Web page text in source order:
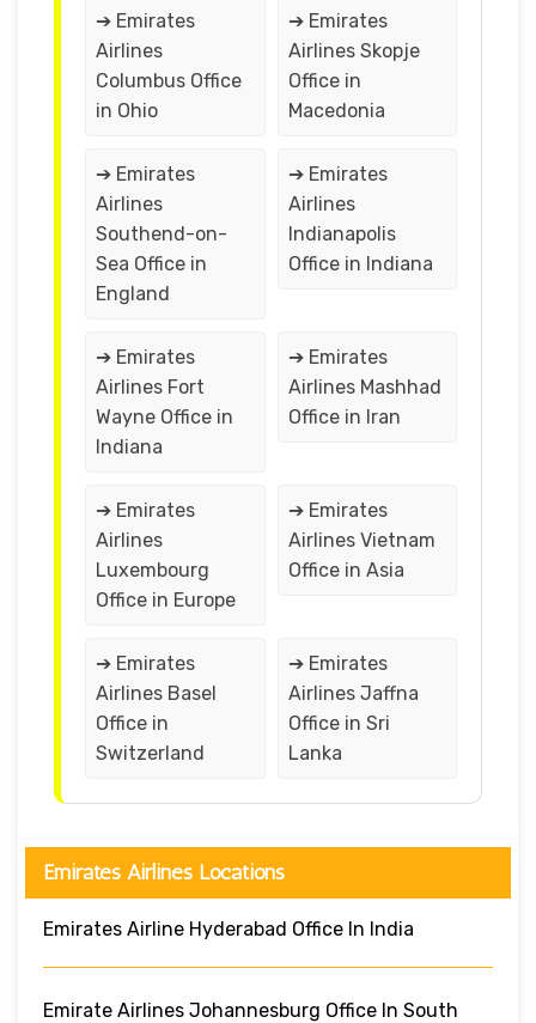
➔ Emirates
Airlines
Columbus Office
in Ohio
➔ Emirates
Airlines Skopje
Office in
Macedonia
➔ Emirates
Airlines
Southend-on-
Sea Office in
England
➔ Emirates
Airlines
Indianapolis
Office in Indiana
➔ Emirates
Airlines Fort
Wayne Office in
Indiana
➔ Emirates
Airlines Mashhad
Office in Iran
➔ Emirates
Airlines
Luxembourg
Office in Europe
➔ Emirates
Airlines Vietnam
Office in Asia
➔ Emirates
Airlines Basel
Office in
Switzerland
➔ Emirates
Airlines Jaffna
Office in Sri
Lanka
Emirates Airlines Locations
Emirates Airline Hyderabad Office In India
Emirate Airlines Johannesburg Office In South